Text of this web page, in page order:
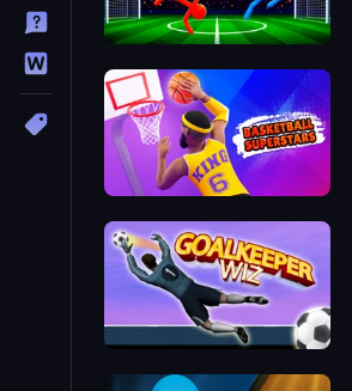
Ragdoll Soccer 2 Players
Basketball Superstars
Goalkeeper Wiz